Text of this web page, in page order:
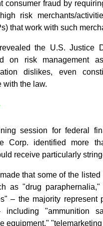
consumer fraud by
risk merchants/
that work with such
the U.S. Justice
on risk management
dislikes, even
with the law.
session for federal
Corp. identified more
receive particularly
that some of the
as "drug paraphernalia,"
– the majority represent
"ammunition
equipment,"